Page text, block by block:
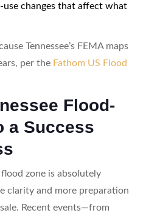
changes that affect what
Tennessee’s FEMA maps
per the Fathom US Flood
Flood-
a Success
flood zone is absolutely
clarity and more preparation
Recent events—from